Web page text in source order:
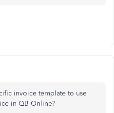
invoice template to use
in QB Online?